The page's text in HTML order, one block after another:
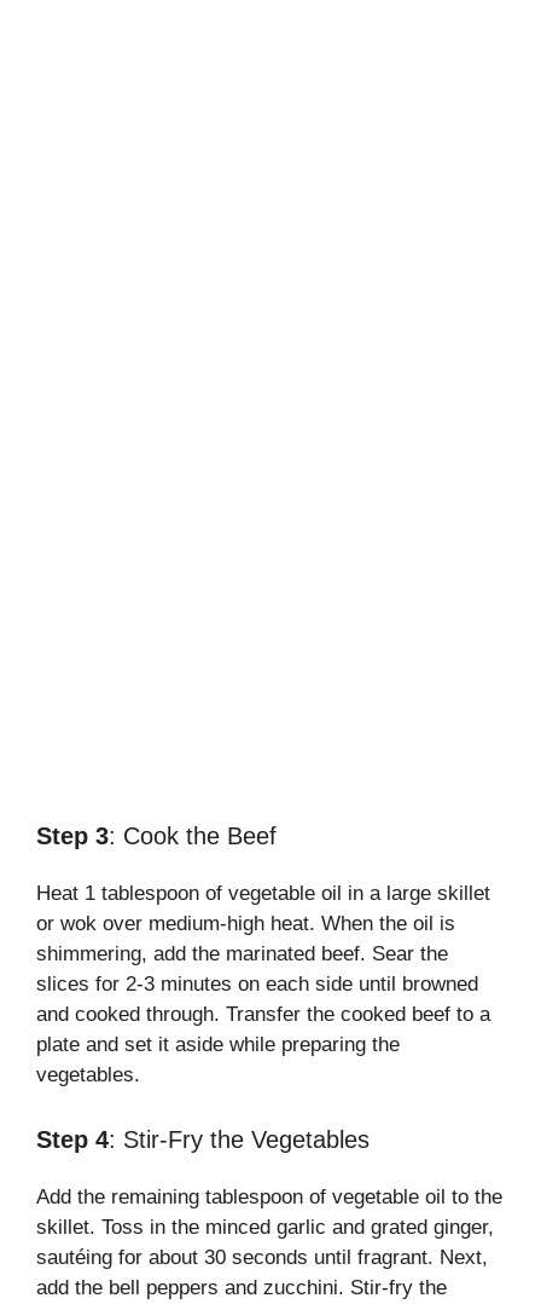
Step 3: Cook the Beef
Heat 1 tablespoon of vegetable oil in a large skillet
or wok over medium-high heat. When the oil is
shimmering, add the marinated beef. Sear the
slices for 2-3 minutes on each side until browned
and cooked through. Transfer the cooked beef to a
plate and set it aside while preparing the
vegetables.
Step 4: Stir-Fry the Vegetables
Add the remaining tablespoon of vegetable oil to the
skillet. Toss in the minced garlic and grated ginger,
sautéing for about 30 seconds until fragrant. Next,
add the bell peppers and zucchini. Stir-fry the